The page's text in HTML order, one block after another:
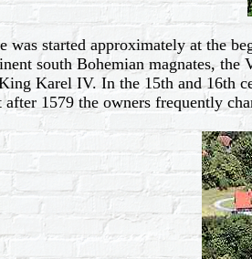
started approximately at the
south Bohemian magnates,
Karel IV. In the 15th and 16th
1579 the owners frequently